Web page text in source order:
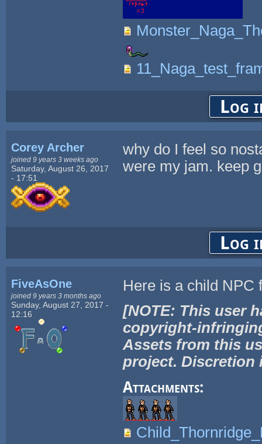
Log
Corey Archer
joined 9 years 3 weeks ago
Saturday, August 26, 2017
- 17:51
why do I feel so
were my jam. keep
Log
FiveAsOne
joined 9 years 3 months ago
Sunday, August 27, 2017 -
12:16
Here is a child NPC
[NOTE: This user
copyright-
Assets from this
project. Discretion
Attachments: